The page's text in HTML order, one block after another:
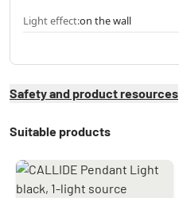
Light effect:on the wall
Safety and product resources
Suitable products